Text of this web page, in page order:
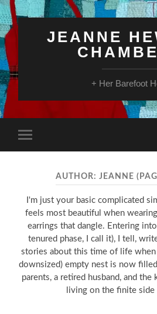
JEANNE
+ Her Barefoot
mobile
AUTHOR:JEANNE
I'm just your basic complicated
feels most beautiful when
earrings that dangle. Entering
tenured phase, I call it), I tell,
stories about this time of life when
downsized) empty nest is now
parents, a retired husband, and
living on the finite